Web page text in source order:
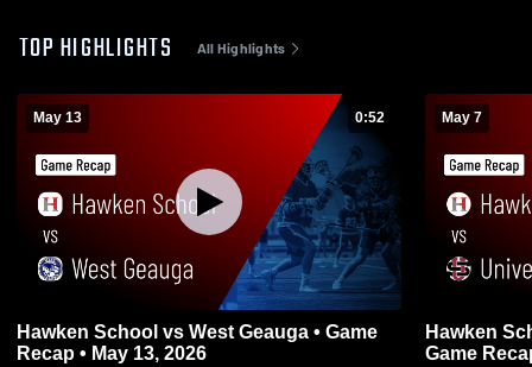
TOP HIGHLIGHTS All Highlights
May 13 0:52
Hawken School vs West Geauga • Game
Recap • May 13, 2026
May 7
Hawken
Game